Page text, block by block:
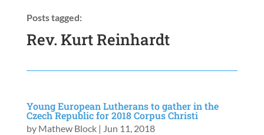
Posts tagged:
Rev. Kurt Reinhardt
Young European Lutherans to gather in the
Czech Republic for 2018 Corpus Christi
by Mathew Block| Jun 11, 2018